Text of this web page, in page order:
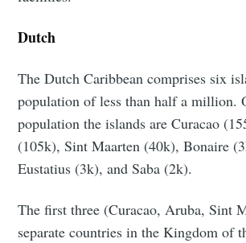
Dutch
The Dutch Caribbean comprises six
population of less than half a million.
population the islands are Curacao
(105k), Sint Maarten (40k), Bonaire
Eustatius (3k), and Saba (2k).
The first three (Curacao, Aruba, Sint
separate countries in the Kingdom of